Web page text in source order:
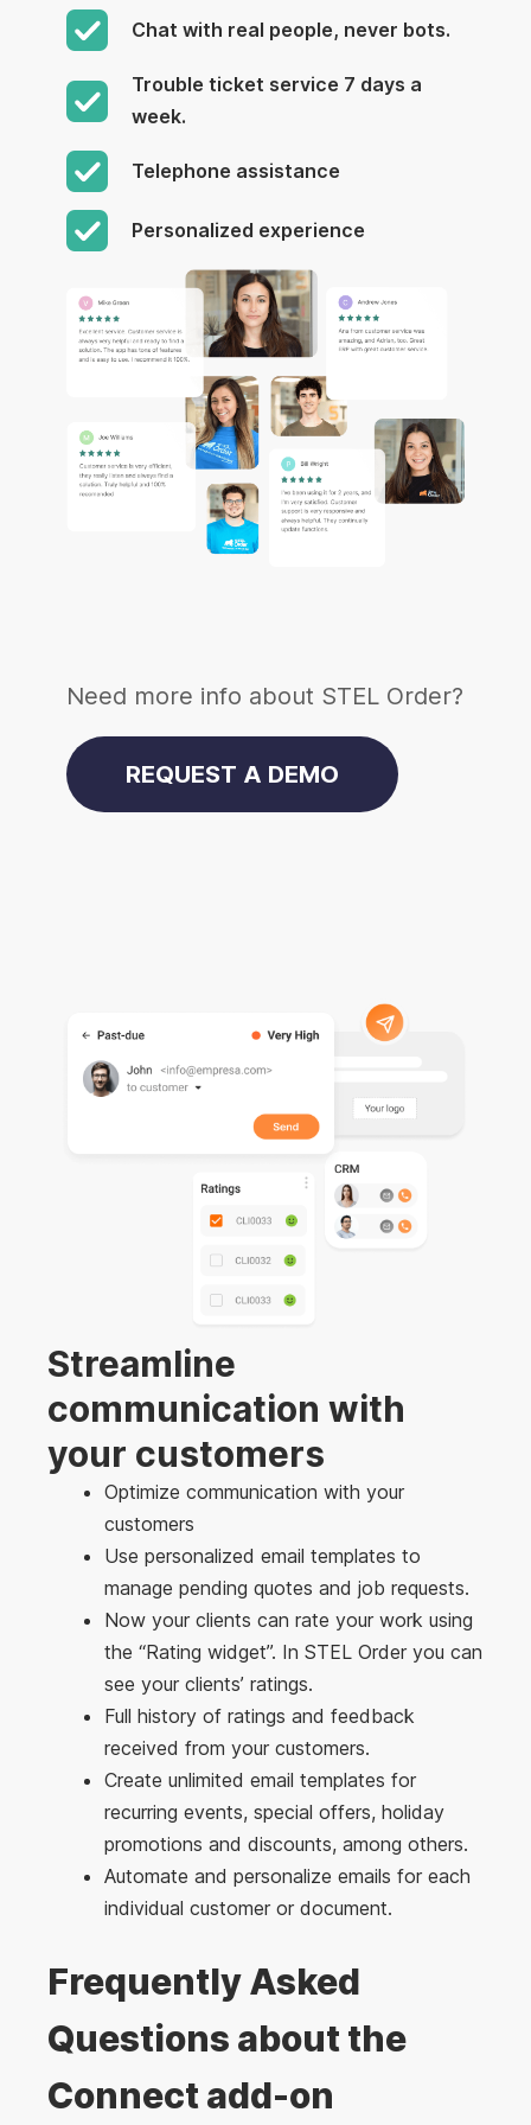
Chat with real people, never bots.
Trouble ticket service 7 days a
week.
Telephone assistance
Personalized experience
Need more info about STEL Order?
REQUEST A DEMO
Streamline
communication with
your customers
Optimize communication with your
customers
Use personalized email templates to
manage pending quotes and job requests.
Now your clients can rate your work using
the “Rating widget”. In STEL Order you can
see your clients’ ratings.
Full history of ratings and feedback
received from your customers.
Create unlimited email templates for
recurring events, special offers, holiday
promotions and discounts, among others.
Automate and personalize emails for each
individual customer or document.
Frequently Asked
Questions about the
Connect add-on